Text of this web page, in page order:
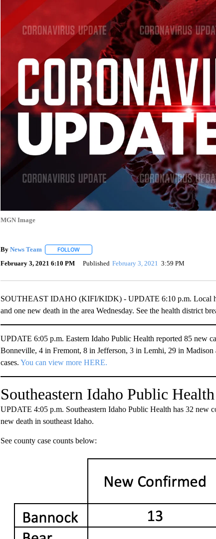
MGN Image
By News Team FOLLOWFOLLOW "" TO RECEIVE NOTIFICATIONS ABOUT
February 3, 2021 6:10 PM Published February 3, 2021 3:59 PM
SOUTHEAST IDAHO (KIFI/KIDK) - UPDATE 6:10 p.m. Local
and one new death in the area Wednesday. See the health district
UPDATE 6:05 p.m. Eastern Idaho Public Health reported 85 new
Bonneville, 4 in Fremont, 8 in Jefferson, 3 in Lemhi, 29 in
cases. You can view more HERE.
Southeastern Idaho Public Health
UPDATE 4:05 p.m. Southeastern Idaho Public Health has 32 new
new death in southeast Idaho.
See county case counts below: